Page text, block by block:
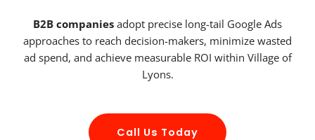
B2B companies adopt precise long-tail Google Ads
approaches to reach decision-makers, minimize wasted
ad spend, and achieve measurable ROI within Village of
Lyons.
Call Us Today